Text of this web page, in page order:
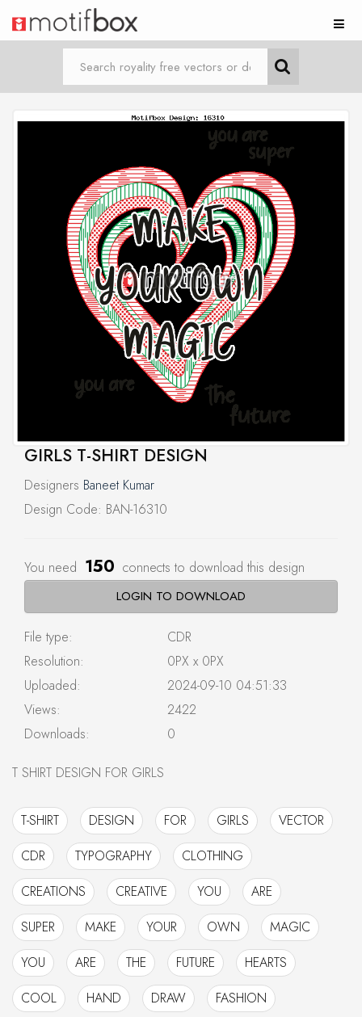
GIRLS T-SHIRT DESIGN
Designers Baneet Kumar
Design Code: BAN-16310
You need 150 connects to download this design
LOGIN TO DOWNLOAD
File type:
CDR
Resolution:
0PX x 0PX
Uploaded:
2024-09-10 04:51:33
Views:
2422
Downloads:
0
T SHIRT DESIGN FOR GIRLS
T-SHIRT DESIGN FOR GIRLS
VECTOR
CDR
TYPOGRAPHY
CLOTHING
CREATIONS
CREATIVE YOU
ARE
SUPER
MAKE YOUR OWN
MAGIC
YOU
ARE THE FUTURE
HEARTS
COOL
HAND DRAW
FASHION